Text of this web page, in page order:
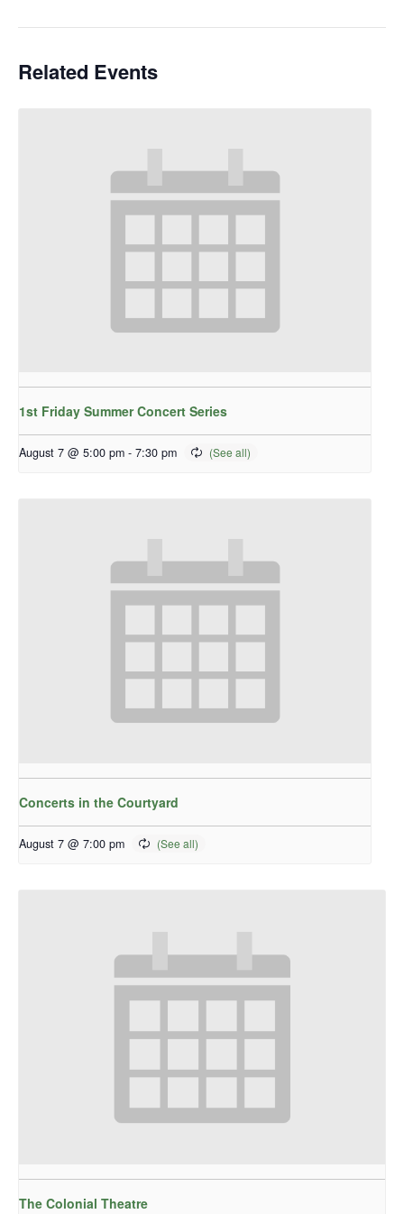
Related Events
1st Friday Summer Concert Series
August 7 @ 5:00 pm - 7:30 pm
Concerts in the Courtyard
August 7 @ 7:00 pm
The Colonial Theatre